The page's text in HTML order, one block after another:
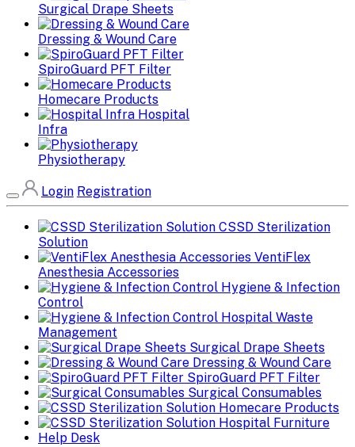
Surgical Drape Sheets
Dressing & Wound Care
SpiroGuard PFT Filter
Homecare Products
Hospital
Infra
Physiotherapy
Login Registration
CSSD Sterilization
Solution
VentiFlex
Anesthesia Accessories
Hygiene & Infection
Control
Hospital Waste
Management
Surgical Drape Sheets
Dressing & Wound Care
SpiroGuard PFT Filter
Surgical Consumables
Homecare Products
Hospital Furniture
Help Desk